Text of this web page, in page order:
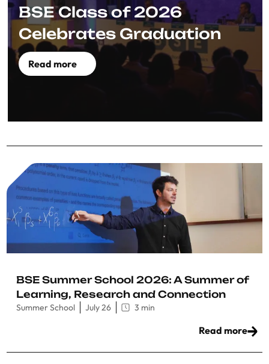
BSE Class of 2026
Celebrates Graduation
Read more
BSE Summer School 2026: A Summer of
Learning, Research and Connection
Summer School July 26 3 min
Read more